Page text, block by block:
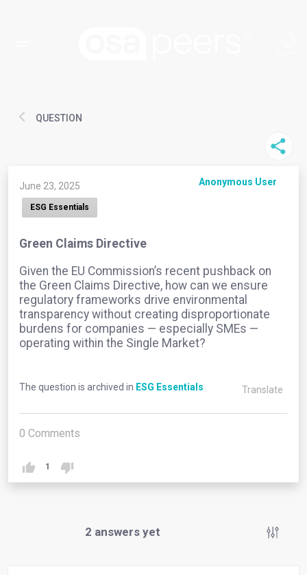
QUESTION
June 23, 2025 Anonymous User
ESG Essentials
Green Claims Directive
Given the EU Commission’s recent pushback on
the Green Claims Directive, how can we ensure
regulatory frameworks drive environmental
transparency without creating disproportionate
burdens for companies — especially SMEs —
operating within the Single Market?
The question is archived in ESG Essentials Translate
0 Comments
1
2 answers yet